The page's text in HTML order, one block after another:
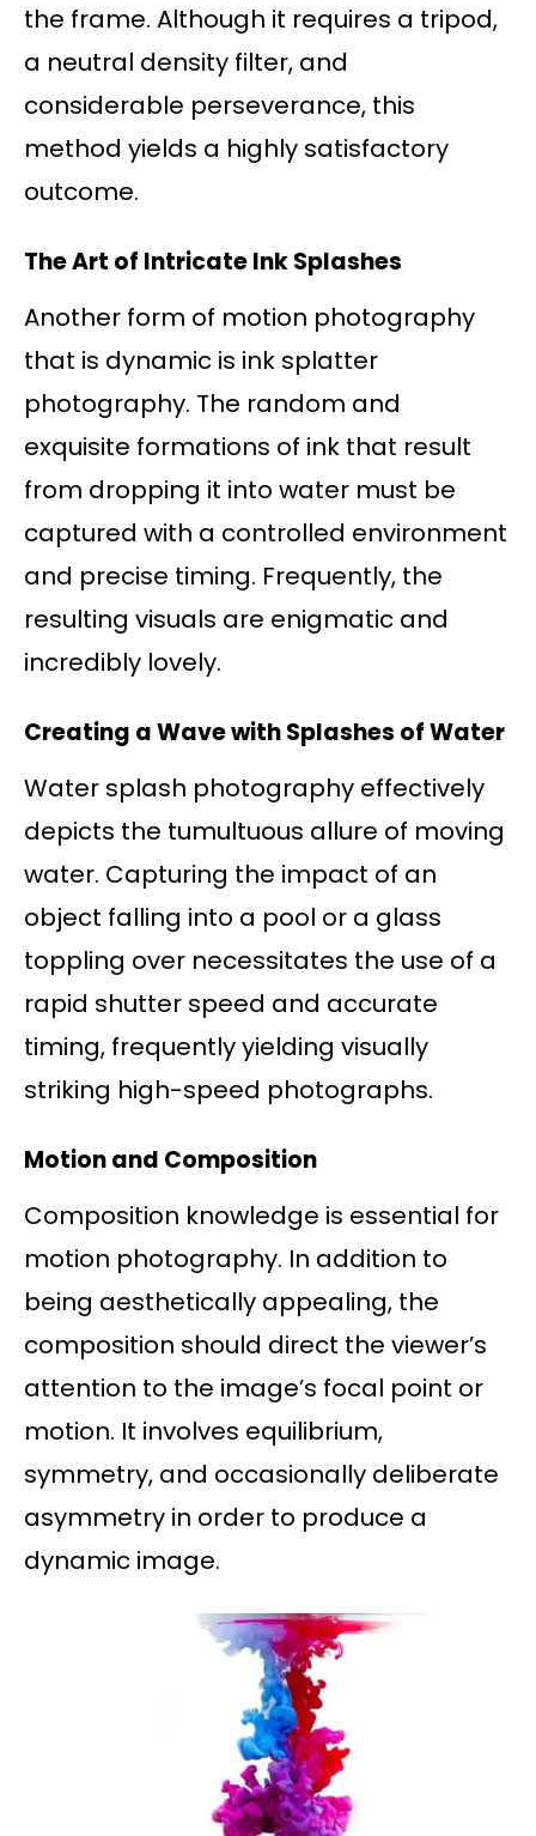
the frame. Although it requires a tripod,
a neutral density filter, and
considerable perseverance, this
method yields a highly satisfactory
outcome.
The Art of Intricate Ink Splashes
Another form of motion photography
that is dynamic is ink splatter
photography. The random and
exquisite formations of ink that result
from dropping it into water must be
captured with a controlled environment
and precise timing. Frequently, the
resulting visuals are enigmatic and
incredibly lovely.
Creating a Wave with Splashes of Water
Water splash photography effectively
depicts the tumultuous allure of moving
water. Capturing the impact of an
object falling into a pool or a glass
toppling over necessitates the use of a
rapid shutter speed and accurate
timing, frequently yielding visually
striking high-speed photographs.
Motion and Composition
Composition knowledge is essential for
motion photography. In addition to
being aesthetically appealing, the
composition should direct the viewer’s
attention to the image’s focal point or
motion. It involves equilibrium,
symmetry, and occasionally deliberate
asymmetry in order to produce a
dynamic image.